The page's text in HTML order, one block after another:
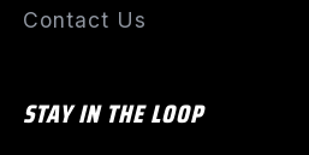
Contact Us
STAY IN THE LOOP